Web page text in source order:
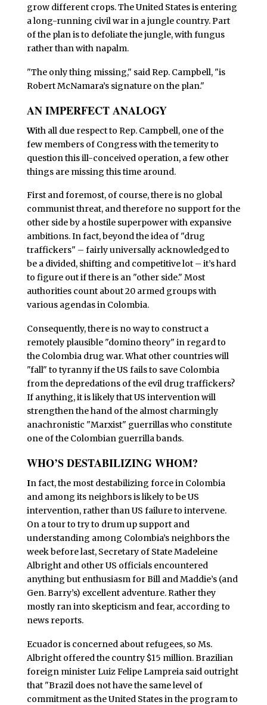
grow different crops. The United States is entering
a long-running civil war in a jungle country. Part
of the plan is to defoliate the jungle, with fungus
rather than with napalm.
"The only thing missing," said Rep. Campbell, "is
Robert McNamara’s signature on the plan."
AN IMPERFECT ANALOGY
With all due respect to Rep. Campbell, one of the
few members of Congress with the temerity to
question this ill-conceived operation, a few other
things are missing this time around.
First and foremost, of course, there is no global
communist threat, and therefore no support for the
other side by a hostile superpower with expansive
ambitions. In fact, beyond the idea of "drug
traffickers" – fairly universally acknowledged to
be a divided, shifting and competitive lot – it’s hard
to figure out if there is an "other side." Most
authorities count about 20 armed groups with
various agendas in Colombia.
Consequently, there is no way to construct a
remotely plausible "domino theory" in regard to
the Colombia drug war. What other countries will
"fall" to tyranny if the US fails to save Colombia
from the depredations of the evil drug traffickers?
If anything, it is likely that US intervention will
strengthen the hand of the almost charmingly
anachronistic "Marxist" guerrillas who constitute
one of the Colombian guerrilla bands.
WHO’S DESTABILIZING WHOM?
In fact, the most destabilizing force in Colombia
and among its neighbors is likely to be US
intervention, rather than US failure to intervene.
On a tour to try to drum up support and
understanding among Colombia’s neighbors the
week before last, Secretary of State Madeleine
Albright and other US officials encountered
anything but enthusiasm for Bill and Maddie’s (and
Gen. Barry’s) excellent adventure. Rather they
mostly ran into skepticism and fear, according to
news reports.
Ecuador is concerned about refugees, so Ms.
Albright offered the country $15 million. Brazilian
foreign minister Luiz Felipe Lampreia said outright
that "Brazil does not have the same level of
commitment as the United States in the program to